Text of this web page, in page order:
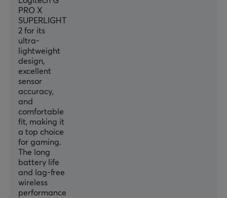
95 h h
CONNECTION
Connection
Lightspeed
Wireless
PROPERTIES
Sensor model
Hero 2
Sensor
Optical
PRO X
SUPERLIGHT
2 for its
ultra-
lightweight
design,
excellent
sensor
accuracy,
and
comfortable
fit, making it
a top choice
for gaming.
The long
battery life
and lag-free
wireless
performance